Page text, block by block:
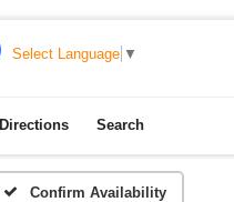
Select Language ▼
Directions Search
Confirm Availability